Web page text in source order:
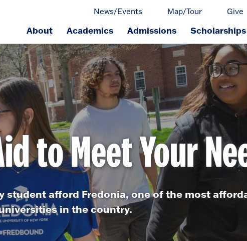
News/Events Map/Tour Give
About Academics Admissions
to Meet Your
student afford Fredonia, one of the most
in the country.